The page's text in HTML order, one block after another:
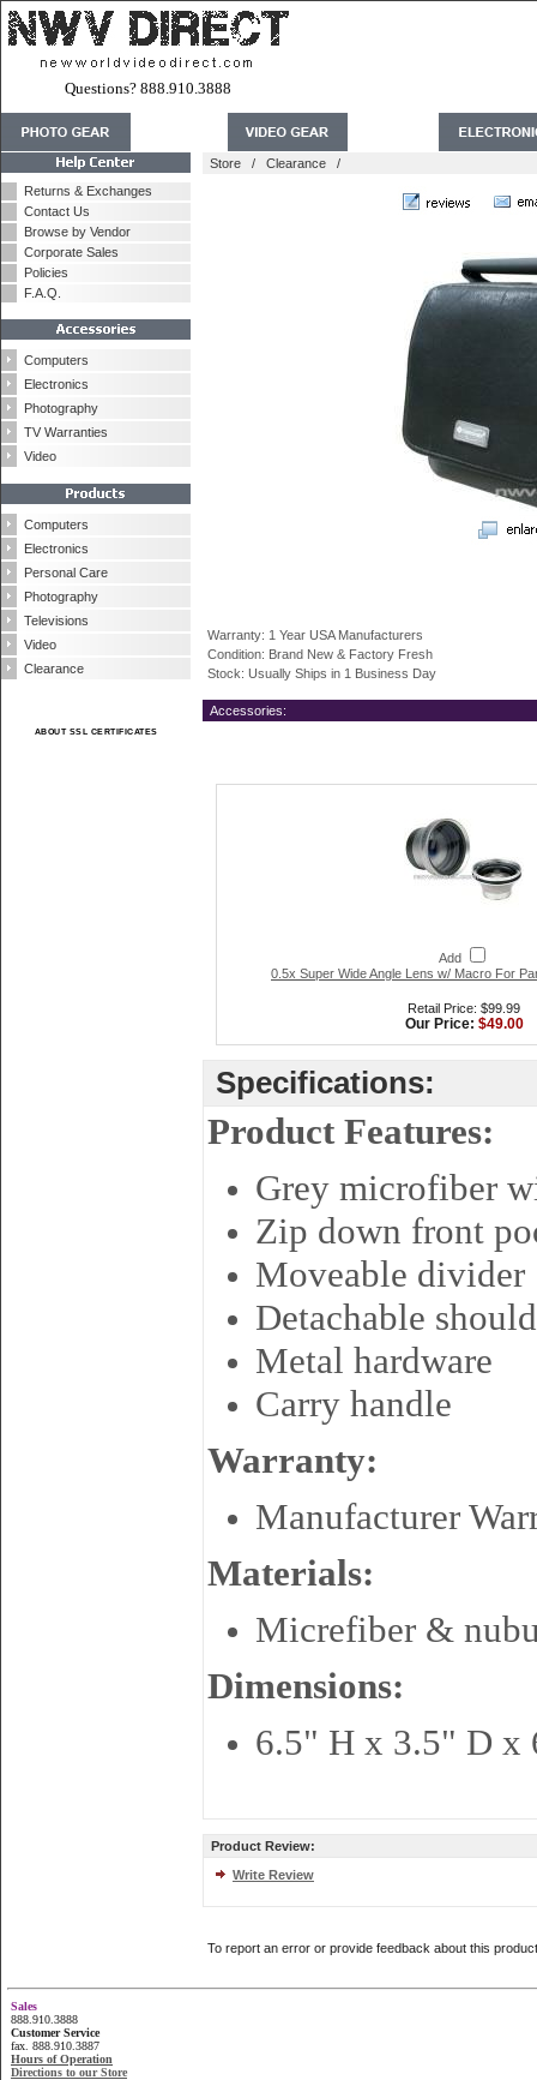
Questions? 888.910.3888
Returns & Exchanges
Contact Us
Browse by Vendor
Corporate Sales
Policies
F.A.Q.
Computers
Electronics
Photography
TV Warranties
Video
Computers
Electronics
Personal Care
Photography
Televisions
Video
Clearance
ABOUT SSL CERTIFICATES
Store / Clearance /
Warranty: 1 Year USA Manufacturers
Condition: Brand New & Factory Fresh
Stock: Usually Ships in 1 Business Day
Accessories:
Add
0.5x Super Wide Angle Lens w/ Macro For
Retail Price: $99.99
Our Price: $49.00
Specifications:
Product Features:
Grey microfiber
Zip down front
Moveable divider
Detachable
Metal hardware
Carry handle
Warranty:
Manufacturer
Materials:
Micrefiber &
Dimensions:
6.5" H x 3.5" D x
Product Review:
Write Review
To report an error or provide feedback about this
Sales
888.910.3888
Customer Service
fax. 888.910.3887
Hours of Operation
Directions to our Store